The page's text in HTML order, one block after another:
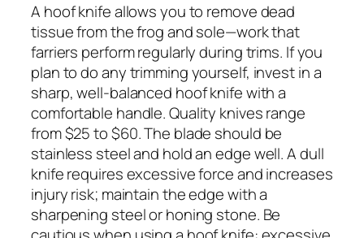
A hoof knife allows you to remove dead
tissue from the frog and sole—work that
farriers perform regularly during trims. If you
plan to do any trimming yourself, invest in a
sharp, well-balanced hoof knife with a
comfortable handle. Quality knives range
from $25 to $60. The blade should be
stainless steel and hold an edge well. A dull
knife requires excessive force and increases
injury risk; maintain the edge with a
sharpening steel or honing stone. Be